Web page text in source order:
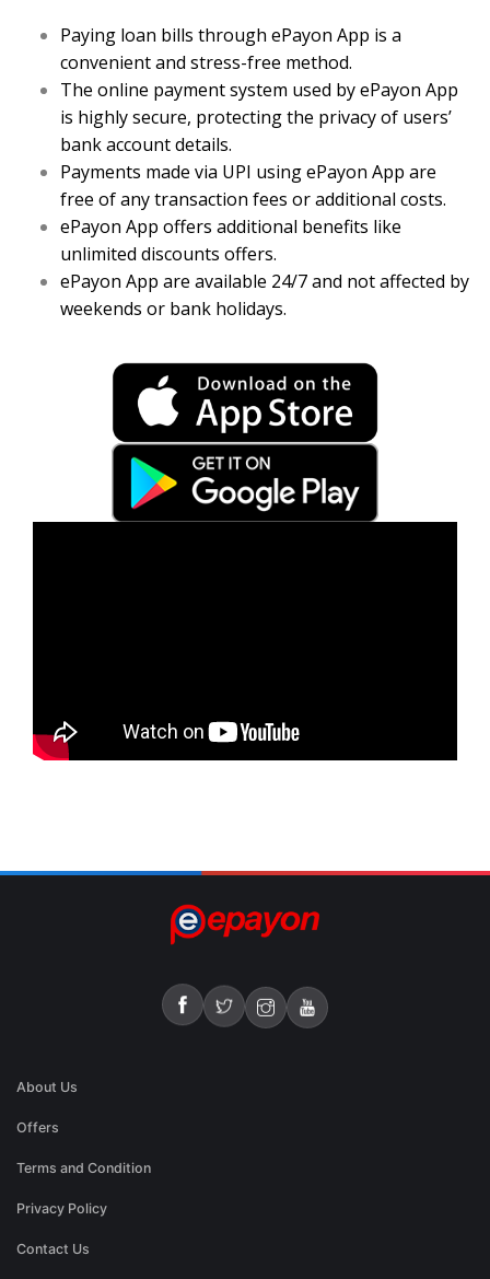
Paying loan bills through ePayon App is a
convenient and stress-free method.
The online payment system used by ePayon App
is highly secure, protecting the privacy of users’
bank account details.
Payments made via UPI using ePayon App are
free of any transaction fees or additional costs.
ePayon App offers additional benefits like
unlimited discounts offers.
ePayon App are available 24/7 and not affected by
weekends or bank holidays.
About Us
Offers
Terms and Condition
Privacy Policy
Contact Us